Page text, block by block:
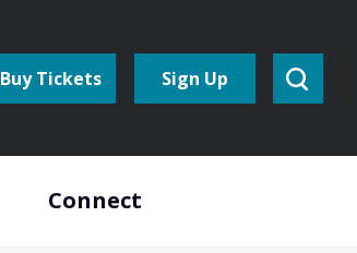
Buy Tickets Sign Up
Connect